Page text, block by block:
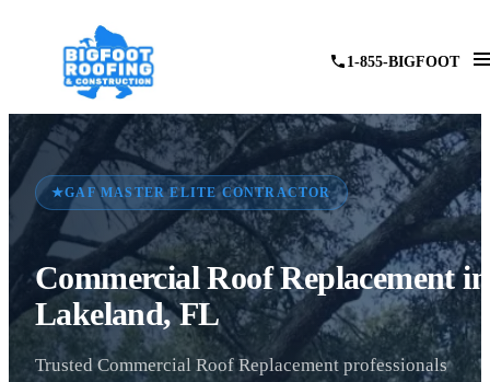
1-855-BIGFOOT
★GAF MASTER ELITE CONTRACTOR
Commercial Roof Replacement in
Lakeland, FL
Trusted Commercial Roof Replacement professionals